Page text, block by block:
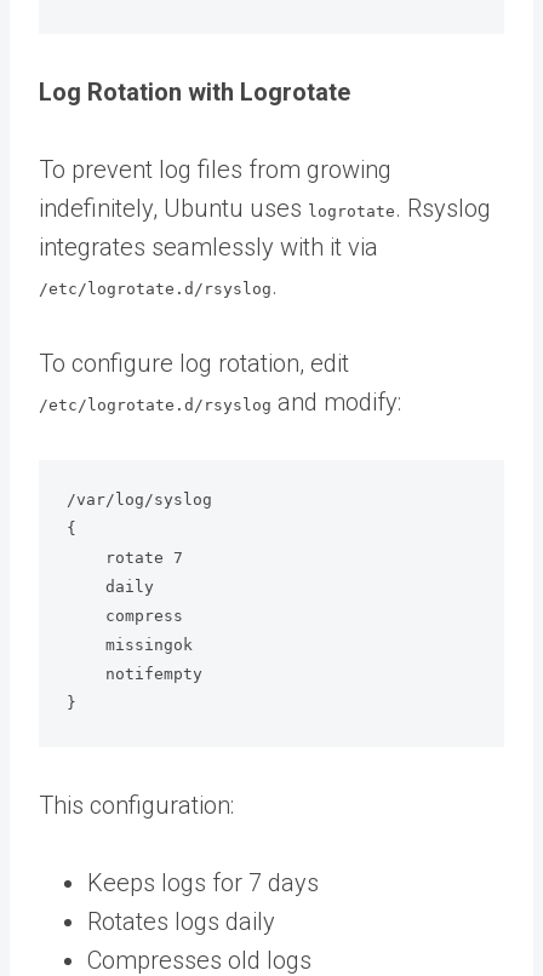
Log Rotation with Logrotate
To prevent log files from growing
indefinitely, Ubuntu uses logrotate . Rsyslog
integrates seamlessly with it via
/etc/logrotate.d/rsyslog .
To configure log rotation, edit
/etc/logrotate.d/rsyslog and modify:
/var/log/syslog
{
}
This configuration:
Keeps logs for 7 days
Rotates logs daily
Compresses old logs